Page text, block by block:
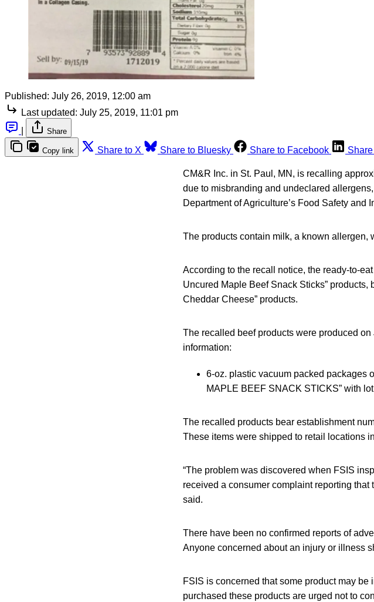
Published: July 26, 2019, 12:00 am
Last updated: July 25, 2019, 11:01 pm
Share
Copy link Share to X Share to Bluesky Share to Facebook
CM&R Inc. in St. Paul, MN, is recalling
due to misbranding and undeclared
Department of Agriculture’s Food Safety and
The products contain milk, a known allergen,
According to the recall notice, the ready-to-
Uncured Maple Beef Snack Sticks”
Cheddar Cheese” products.
The recalled beef products were produced
information:
6-oz. plastic vacuum packed packages
MAPLE BEEF SNACK STICKS” with
The recalled products bear establishment
These items were shipped to retail locations
“The problem was discovered when FSIS
received a consumer complaint reporting
said.
There have been no confirmed reports of
Anyone concerned about an injury or illness
FSIS is concerned that some product may be
purchased these products are urged not to